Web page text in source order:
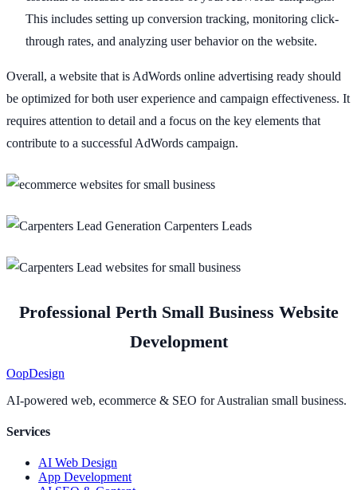
This includes setting up conversion tracking, monitoring click-
through rates, and analyzing user behavior on the website.
Overall, a website that is AdWords online advertising ready should
be optimized for both user experience and campaign effectiveness. It
requires attention to detail and a focus on the key elements that
contribute to a successful AdWords campaign.
Professional Perth Small Business Website
Development
OopDesign
AI-powered web, ecommerce & SEO for Australian small business.
Services
AI Web Design
App Development